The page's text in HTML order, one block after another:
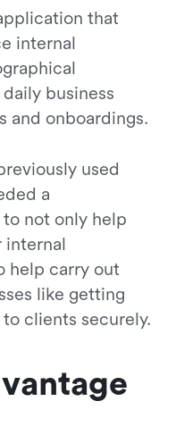
that
internal
business
and onboardings.
used
a
not only help
internal
help carry out
like getting
clients securely.